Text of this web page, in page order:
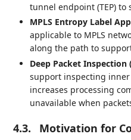
tunnel endpoint (TEP) to
MPLS Entropy Label
applicable to MPLS
along the path to
Deep Packet Inspection
support inspecting
increases processing
unavailable when
4.3. Motivation for